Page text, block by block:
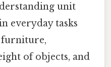
unit
everyday tasks
furniture,
of objects, and